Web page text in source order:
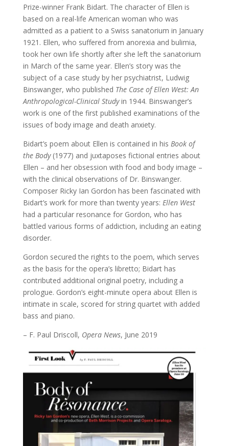
Prize-winner Frank Bidart. The character of Ellen is
based on a real-life American woman who was
admitted as a patient to a Swiss sanatorium in January
1921. Ellen, who suffered from anorexia and bulimia,
took her own life shortly after she left the sanatorium
in March of the same year. Ellen’s story was the
subject of a case study by her psychiatrist, Ludwig
Binswanger, who published The Case of Ellen West: An
Anthropological-Clinical Studyin 1944. Binswanger’s
work is one of the first published examinations of the
issues of body image and death anxiety.
Bidart’s poem about Ellen is contained in his Book of
the Body(1977) and juxtaposes fictional entries about
Ellen – and her obsession with food and body image –
with the clinical observations of Dr. Binswanger.
Composer Ricky Ian Gordon has been fascinated with
Bidart’s work for more than twenty years: Ellen West
had a particular resonance for Gordon, who has
battled various forms of addiction, including an eating
disorder.
Gordon secured the rights to the poem, which serves
as the basis for the opera’s libretto; Bidart has
contributed additional original poetry, including a
prologue. Gordon’s eight-minute opera about Ellen is
intimate in scale, scored for string quartet with added
bass and piano.
– F. Paul Driscoll, Opera News, June 2019